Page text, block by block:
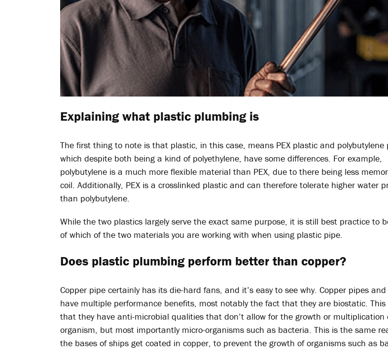
Explaining what plastic plumbing is
The first thing to note is that plastic, in this case, means PEX plastic and polybutylene
which despite both being a kind of polyethylene, have some differences. For example,
polybutylene is a much more flexible material than PEX, due to there being less
coil. Additionally, PEX is a crosslinked plastic and can therefore tolerate higher water
than polybutylene.
While the two plastics largely serve the exact same purpose, it is still best practice to
of which of the two materials you are working with when using plastic pipe.
Does plastic plumbing perform better than copper?
Copper pipe certainly has its die-hard fans, and it’s easy to see why. Copper pipes
have multiple performance benefits, most notably the fact that they are biostatic. This
that they have anti-microbial qualities that don’t allow for the growth or multiplication
organism, but most importantly micro-organisms such as bacteria. This is the same
the bases of ships get coated in copper, to prevent the growth of organisms such as